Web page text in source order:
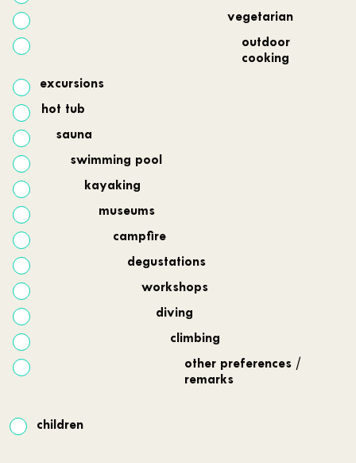
vegetarian
outdoor
cooking
excursions
hot tub
sauna
swimming pool
kayaking
museums
campfire
degustations
workshops
diving
climbing
other preferences /
remarks
children